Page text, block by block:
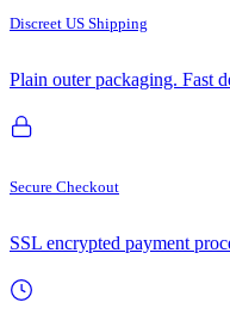
Discreet US Shipping
Plain outer packaging. Fast
Secure Checkout
SSL encrypted payment